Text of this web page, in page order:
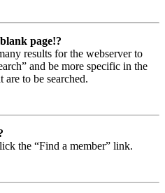
page!?
results for the webserver to
and be more specific in the
are to be searched.
the “Find a member” link.